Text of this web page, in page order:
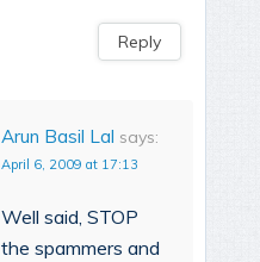
Reply
Arun Basil Lal says:
April 6, 2009 at 17:13
Well said, STOP
the spammers and